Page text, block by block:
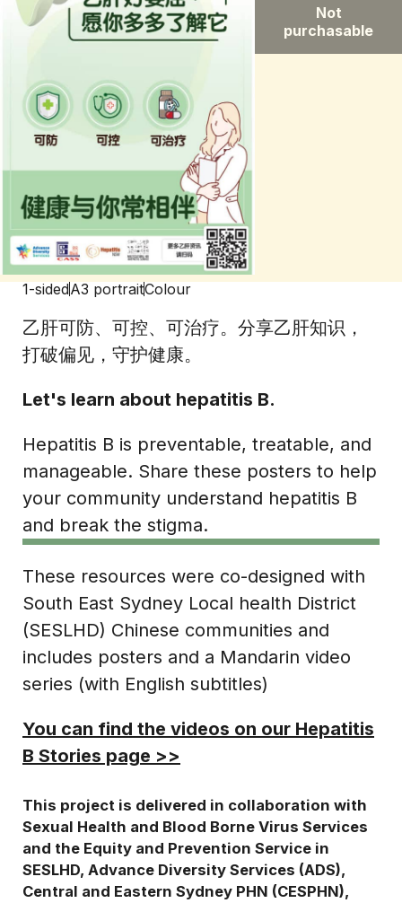
Not
purchasable
1-sidedA3 portraitColour
乙肝可防、可控、可治疗。分享乙肝知识，
打破偏见，守护健康。
Let's learn about hepatitis B.
Hepatitis B is preventable, treatable, and
manageable. Share these posters to help
your community understand hepatitis B
and break the stigma.
These resources were co-designed with
South East Sydney Local health District
(SESLHD) Chinese communities and
includes posters and a Mandarin video
series (with English subtitles)
You can find the videos on our Hepatitis
B Stories page >>
This project is delivered in collaboration with
Sexual Health and Blood Borne Virus Services
and the Equity and Prevention Service in
SESLHD, Advance Diversity Services (ADS),
Central and Eastern Sydney PHN (CESPHN),